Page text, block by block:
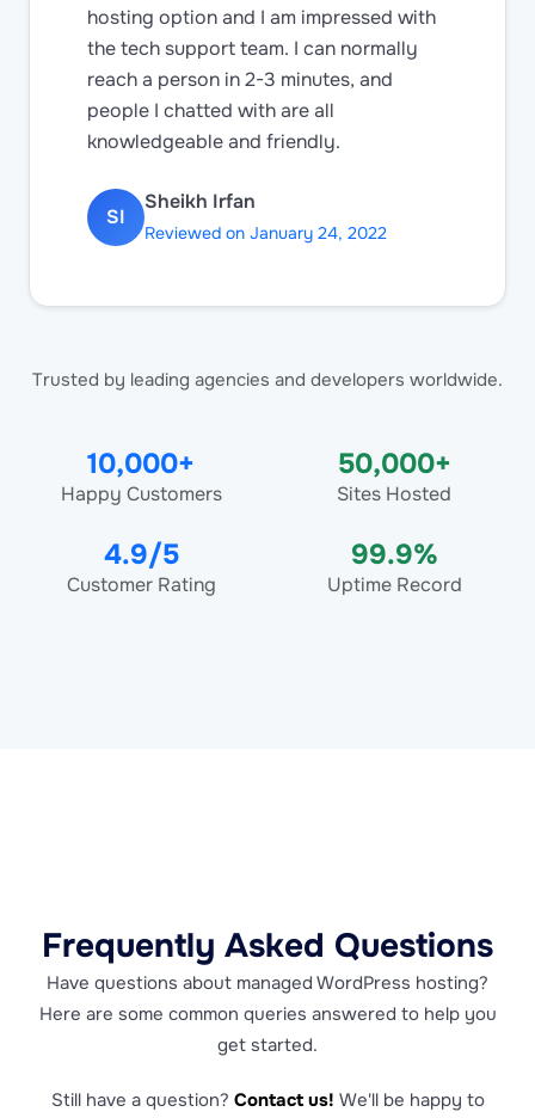
hosting option and I am impressed with
the tech support team. I can normally
reach a person in 2-3 minutes, and
people I chatted with are all
knowledgeable and friendly.
SI
Sheikh Irfan
Reviewed on January 24, 2022
Trusted by leading agencies and developers worldwide.
10,000+
Happy Customers
50,000+
Sites Hosted
4.9/5
Customer Rating
99.9%
Uptime Record
Frequently Asked Questions
Have questions about managed WordPress hosting?
Here are some common queries answered to help you
get started.
Still have a question? Contact us! We'll be happy to